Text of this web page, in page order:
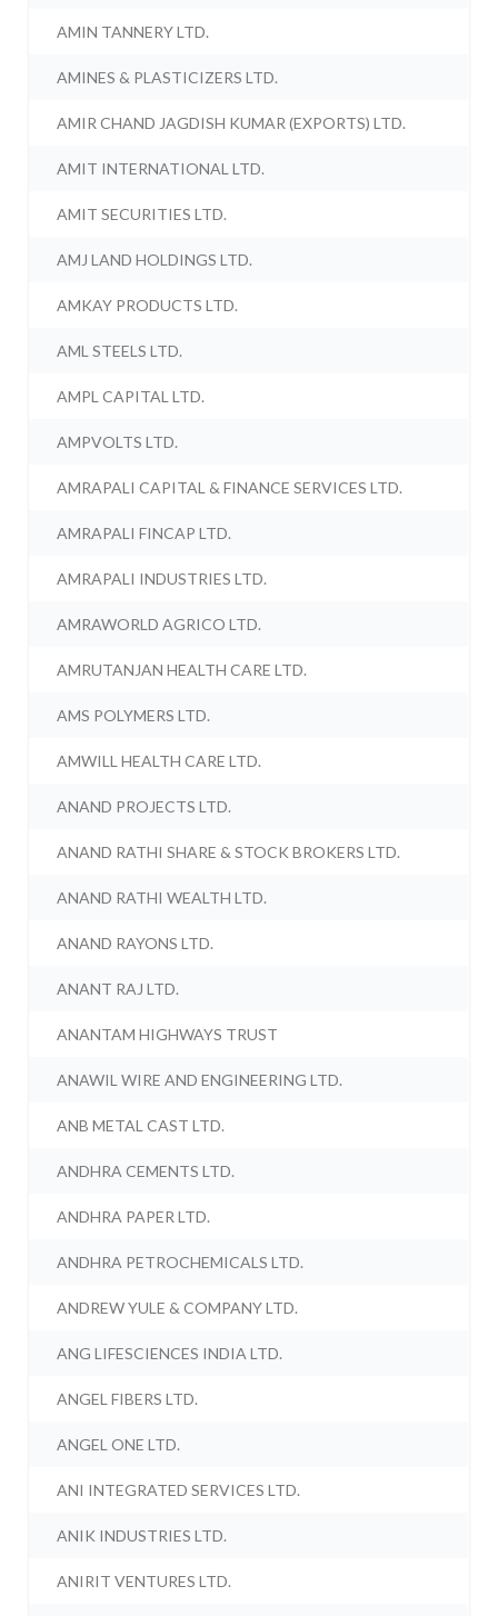
AMIN TANNERY LTD.
AMINES & PLASTICIZERS LTD.
AMIR CHAND JAGDISH KUMAR (EXPORTS) LTD.
AMIT INTERNATIONAL LTD.
AMIT SECURITIES LTD.
AMJ LAND HOLDINGS LTD.
AMKAY PRODUCTS LTD.
AML STEELS LTD.
AMPL CAPITAL LTD.
AMPVOLTS LTD.
AMRAPALI CAPITAL & FINANCE SERVICES LTD.
AMRAPALI FINCAP LTD.
AMRAPALI INDUSTRIES LTD.
AMRAWORLD AGRICO LTD.
AMRUTANJAN HEALTH CARE LTD.
AMS POLYMERS LTD.
AMWILL HEALTH CARE LTD.
ANAND PROJECTS LTD.
ANAND RATHI SHARE & STOCK BROKERS LTD.
ANAND RATHI WEALTH LTD.
ANAND RAYONS LTD.
ANANT RAJ LTD.
ANANTAM HIGHWAYS TRUST
ANAWIL WIRE AND ENGINEERING LTD.
ANB METAL CAST LTD.
ANDHRA CEMENTS LTD.
ANDHRA PAPER LTD.
ANDHRA PETROCHEMICALS LTD.
ANDREW YULE & COMPANY LTD.
ANG LIFESCIENCES INDIA LTD.
ANGEL FIBERS LTD.
ANGEL ONE LTD.
ANI INTEGRATED SERVICES LTD.
ANIK INDUSTRIES LTD.
ANIRIT VENTURES LTD.